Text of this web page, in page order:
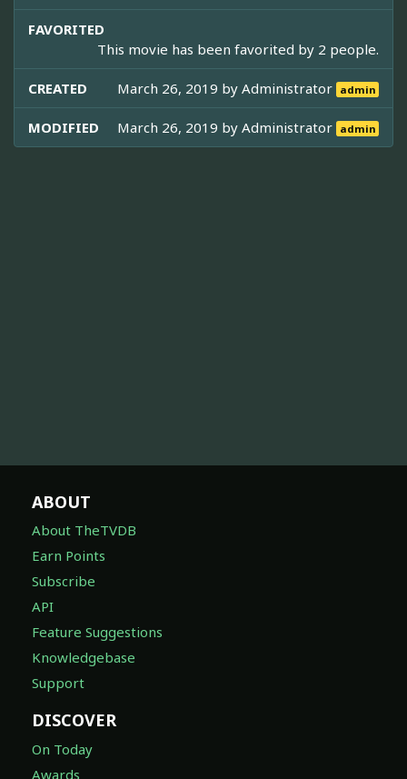
FAVORITED
This movie has been favorited by 2 people.
CREATED March 26, 2019 byAdministrator admin
MODIFIED March 26, 2019 byAdministrator admin
ABOUT
About TheTVDB
Earn Points
Subscribe
API
Feature Suggestions
Knowledgebase
Support
DISCOVER
On Today
Awards